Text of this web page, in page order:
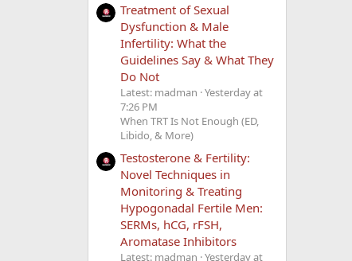
Treatment of Sexual
Dysfunction & Male
Infertility: What the
Guidelines Say & What They
Do Not
Latest: madman Yesterday at
7:26 PM
When TRT Is Not Enough (ED,
Libido, & More)
Testosterone & Fertility:
Novel Techniques in
Monitoring & Treating
Hypogonadal Fertile Men:
SERMs, hCG, rFSH,
Aromatase Inhibitors
Latest: madman Yesterday at